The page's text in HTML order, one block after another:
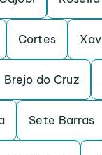
Cortes
Brejo do Cruz
Sete Barras